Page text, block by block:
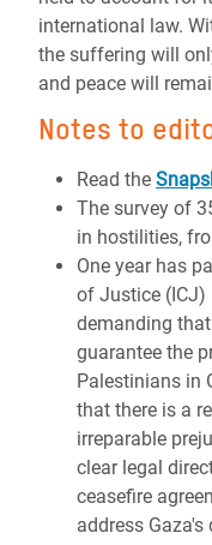
international law.
the suffering will
and peace will
Notes to
Read the
The survey of
in hostilities,
One year has
of Justice (ICJ)
demanding
guarantee the
Palestinians in
that there is a
irreparable
clear legal
ceasefire
address